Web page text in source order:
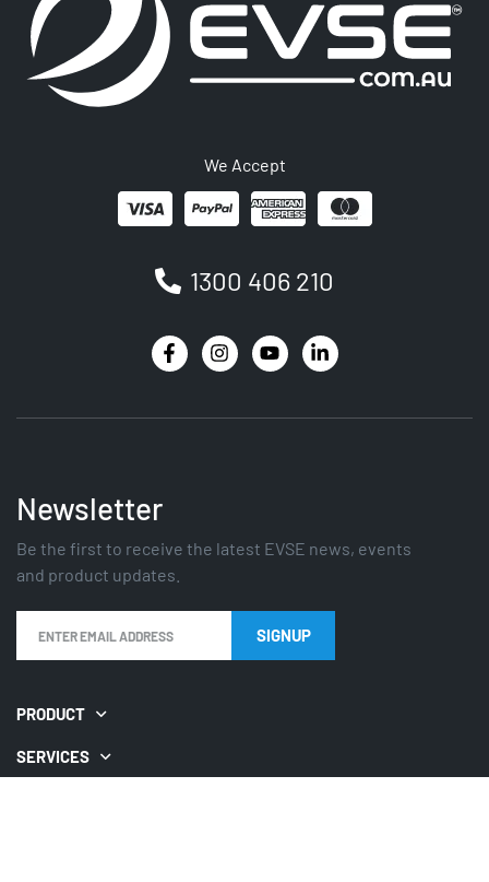
We Accept
1300 406 210
Newsletter
Be the first to receive the latest EVSE news, events
and product updates.
PRODUCT
SERVICES